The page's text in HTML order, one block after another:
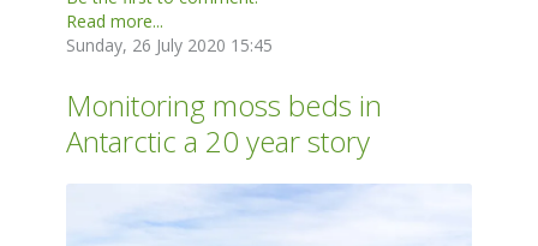
Read more...
Sunday, 26 July 2020 15:45
Monitoring moss beds in
Antarctic a 20 year story